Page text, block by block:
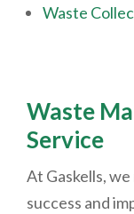
Waste
Waste
Service
At Gaskells,
success and